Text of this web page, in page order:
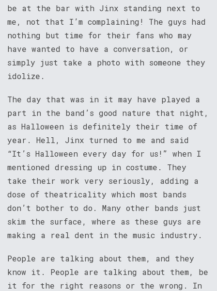
be at the bar with Jinx standing next to
me, not that I’m complaining! The guys had
nothing but time for their fans who may
have wanted to have a conversation, or
simply just take a photo with someone they
idolize.
The day that was in it may have played a
part in the band’s good nature that night,
as Halloween is definitely their time of
year. Hell, Jinx turned to me and said
“It’s Halloween every day for us!” when I
mentioned dressing up in costume. They
take their work very seriously, adding a
dose of theatricality which most bands
don’t bother to do. Many other bands just
skim the surface, where as these guys are
making a real dent in the music industry.
People are talking about them, and they
know it. People are talking about them, be
it for the right reasons or the wrong. In